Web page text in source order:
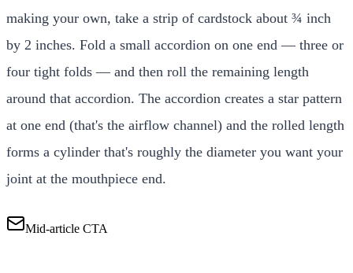
making your own, take a strip of cardstock about ¾ inch
by 2 inches. Fold a small accordion on one end — three or
four tight folds — and then roll the remaining length
around that accordion. The accordion creates a star pattern
at one end (that's the airflow channel) and the rolled length
forms a cylinder that's roughly the diameter you want your
joint at the mouthpiece end.
Mid-article CTA